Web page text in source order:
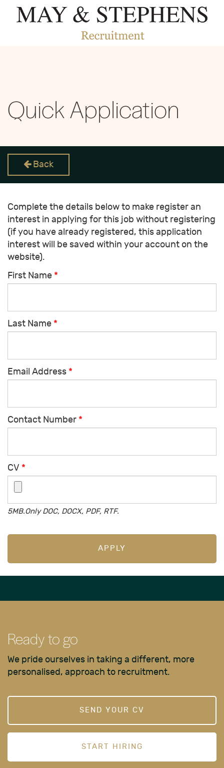
Quick Application
Back
Complete the details below to make register an
interest in applying for this job without registering
(if you have already registered, this application
interest will be saved within your account on the
website).
First Name *
Last Name *
Email Address *
Contact Number *
CV *
5MB.Only DOC, DOCX, PDF, RTF.
APPLY
Ready to go
We pride ourselves in taking a different, more
personalised, approach to recruitment.
SEND YOUR CV
START HIRING